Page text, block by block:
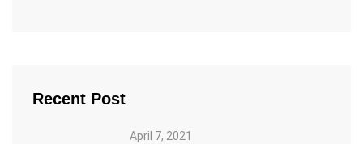
Recent Post
April 7, 2021